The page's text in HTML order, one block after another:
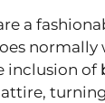
a
inclusion of
attire,